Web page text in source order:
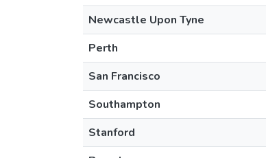
Newcastle Upon Tyne
Perth
San Francisco
Southampton
Stanford